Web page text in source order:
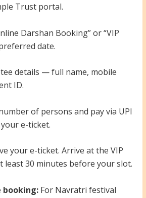
Trust portal.
Darshan Booking” or “VIP
date.
details — full name, mobile
ID.
of persons and pay via UPI
e-ticket.
your e-ticket. Arrive at the VIP
least 30 minutes before your slot.
booking:For Navratri festival